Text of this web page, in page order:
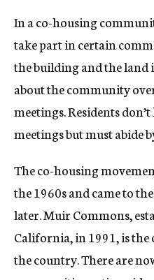
In a co-housing
take part in certain
the building and the land
about the community
meetings. Residents
meetings but must abide
The co-housing
the 1960s and came to
later. Muir Commons,
California, in 1991, is
the country. There are